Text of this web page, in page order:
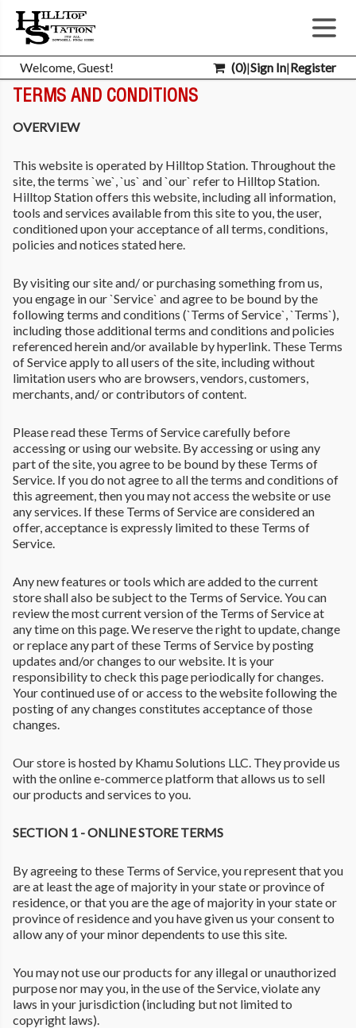
Welcome, Guest! (0)|Sign In|Register
TERMS AND CONDITIONS
OVERVIEW
This website is operated by Hilltop Station. Throughout the
site, the terms `we`, `us` and `our` refer to Hilltop Station.
Hilltop Station offers this website, including all information,
tools and services available from this site to you, the user,
conditioned upon your acceptance of all terms, conditions,
policies and notices stated here.
By visiting our site and/ or purchasing something from us,
you engage in our `Service` and agree to be bound by the
following terms and conditions (`Terms of Service`, `Terms`),
including those additional terms and conditions and policies
referenced herein and/or available by hyperlink. These Terms
of Service apply to all users of the site, including without
limitation users who are browsers, vendors, customers,
merchants, and/ or contributors of content.
Please read these Terms of Service carefully before
accessing or using our website. By accessing or using any
part of the site, you agree to be bound by these Terms of
Service. If you do not agree to all the terms and conditions of
this agreement, then you may not access the website or use
any services. If these Terms of Service are considered an
offer, acceptance is expressly limited to these Terms of
Service.
Any new features or tools which are added to the current
store shall also be subject to the Terms of Service. You can
review the most current version of the Terms of Service at
any time on this page. We reserve the right to update, change
or replace any part of these Terms of Service by posting
updates and/or changes to our website. It is your
responsibility to check this page periodically for changes.
Your continued use of or access to the website following the
posting of any changes constitutes acceptance of those
changes.
Our store is hosted by Khamu Solutions LLC. They provide us
with the online e-commerce platform that allows us to sell
our products and services to you.
SECTION 1 - ONLINE STORE TERMS
By agreeing to these Terms of Service, you represent that you
are at least the age of majority in your state or province of
residence, or that you are the age of majority in your state or
province of residence and you have given us your consent to
allow any of your minor dependents to use this site.
You may not use our products for any illegal or unauthorized
purpose nor may you, in the use of the Service, violate any
laws in your jurisdiction (including but not limited to
copyright laws).